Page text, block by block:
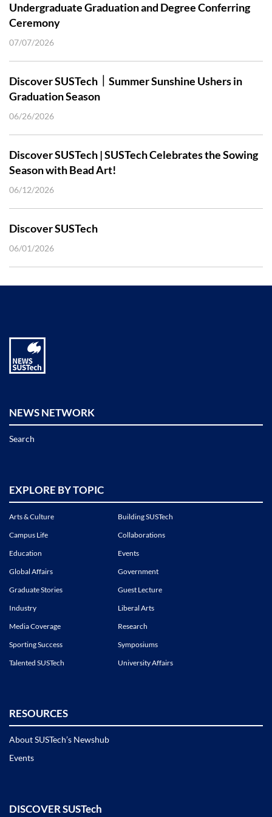
Undergraduate Graduation and Degree Conferring
Ceremony
07/07/2026
Discover SUSTech｜Summer Sunshine Ushers in
Graduation Season
06/26/2026
Discover SUSTech | SUSTech Celebrates the Sowing
Season with Bead Art!
06/12/2026
Discover SUSTech
06/01/2026
NEWS NETWORK
Search
EXPLORE BY TOPIC
Arts & Culture
Building SUSTech
Campus Life
Collaborations
Education
Events
Global Affairs
Government
Graduate Stories
Guest Lecture
Industry
Liberal Arts
Media Coverage
Research
Sporting Success
Symposiums
Talented SUSTech
University Affairs
RESOURCES
About SUSTech’s Newshub
Events
DISCOVER SUSTech